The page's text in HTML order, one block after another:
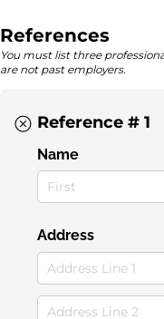
References
You must list three
are not past employers.
Reference # 1
Name
Address